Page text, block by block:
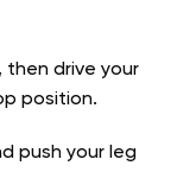
then drive your
position.
push your leg